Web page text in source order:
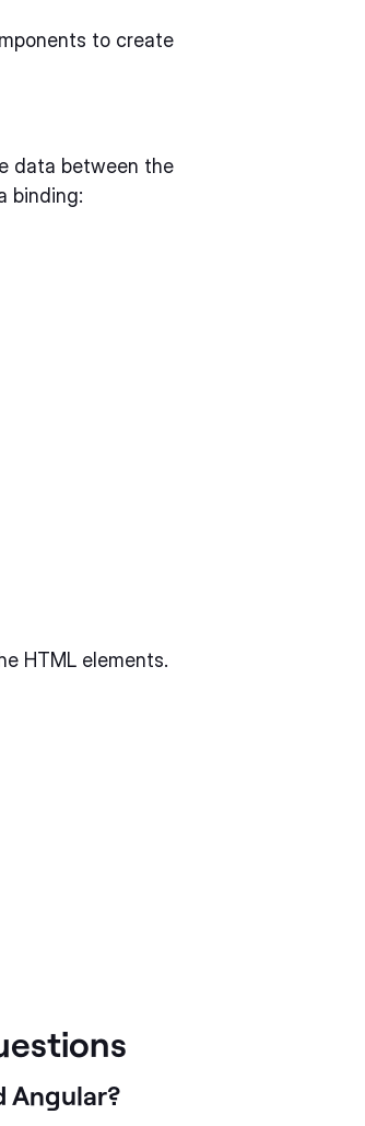
to create
data between the
binding:
HTML elements.
Angular?